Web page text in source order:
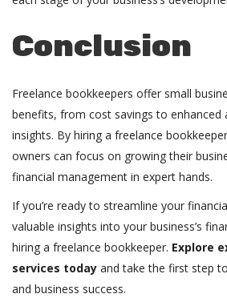
Conclusion
Freelance bookkeepers offer small
benefits, from cost savings to enhanced
insights. By hiring a freelance
owners can focus on growing their
financial management in expert hands.
If you’re ready to streamline your
valuable insights into your business’s
hiring a freelance bookkeeper. Explore
services today and take the first step
and business success.